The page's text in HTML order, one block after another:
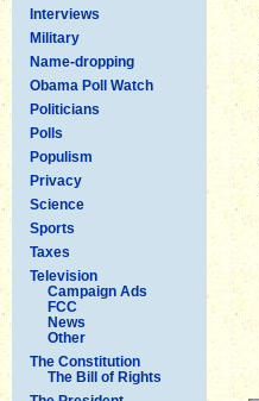
Interviews
Military
Name-dropping
Obama Poll Watch
Politicians
Polls
Populism
Privacy
Science
Sports
Taxes
Television
Campaign Ads
FCC
News
Other
The Constitution
The Bill of Rights